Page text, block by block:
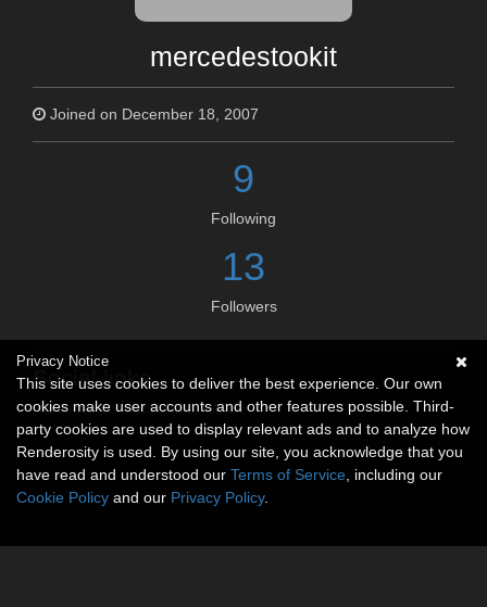
mercedestookit
Joined on December 18, 2007
9
Following
13
Followers
Social links
No social connections available.
Privacy Notice
This site uses cookies to deliver the best experience. Our own
cookies make user accounts and other features possible. Third-
party cookies are used to display relevant ads and to analyze how
Renderosity is used. By using our site, you acknowledge that you
have read and understood our Terms of Service , including our
Cookie Policy and our Privacy Policy.